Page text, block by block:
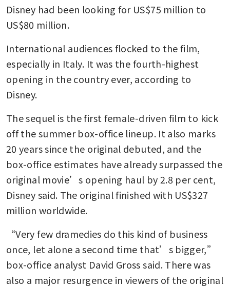
Disney had been looking for US$75 million to
US$80 million.
International audiences flocked to the film,
especially in Italy. It was the fourth-highest
opening in the country ever, according to
Disney.
The sequel is the first female-driven film to kick
off the summer box-office lineup. It also marks
20 years since the original debuted, and the
box-office estimates have already surpassed the
original movie’s opening haul by 2.8 per cent,
Disney said. The original finished with US$327
million worldwide.
“Very few dramedies do this kind of business
once, let alone a second time that’s bigger,”
box-office analyst David Gross said. There was
also a major resurgence in viewers of the original